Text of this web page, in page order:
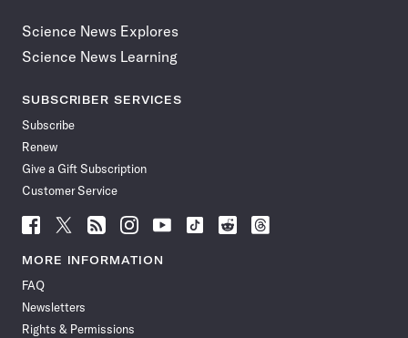
Science News Explores
Science News Learning
SUBSCRIBER SERVICES
Subscribe
Renew
Give a Gift Subscription
Customer Service
Follow
News
Facebook
Follow
News
Follow
News
Follow
News
Follow
News
Follow
Follow
Follow
MORE INFORMATION
FAQ
Newsletters
Rights & Permissions